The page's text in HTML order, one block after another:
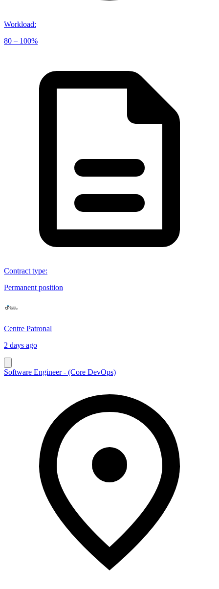
Workload:
80 – 100%
Contract type:
Permanent position
Centre Patronal
2 days ago
Software Engineer - (Core DevOps)